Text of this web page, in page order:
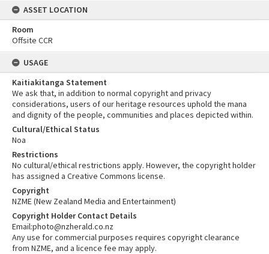
ASSET LOCATION
Room
Offsite CCR
USAGE
Kaitiakitanga Statement
We ask that, in addition to normal copyright and privacy
considerations, users of our heritage resources uphold the mana
and dignity of the people, communities and places depicted within.
Cultural/Ethical Status
Noa
Restrictions
No cultural/ethical restrictions apply. However, the copyright holder
has assigned a Creative Commons license.
Copyright
NZME (New Zealand Media and Entertainment)
Copyright Holder Contact Details
Email:photo@nzherald.co.nz
Any use for commercial purposes requires copyright clearance
from NZME, and a licence fee may apply.